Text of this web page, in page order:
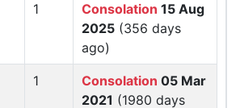
1 Consolation 15 Aug
2025 (356 days
ago)
1 Consolation 05 Mar
2021 (1980 days